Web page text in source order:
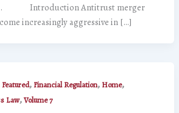
I. Introduction Antitrust merger
increasingly aggressive in […]
Featured,Financial Regulation, Home,
Law,Volume 7